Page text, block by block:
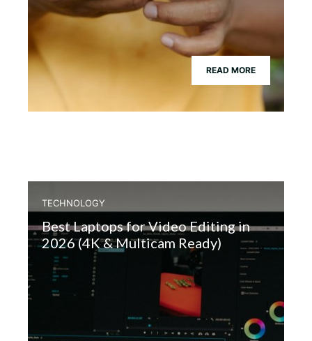
READ MORE
TECHNOLOGY
Best Laptops for Video Editing in
2026 (4K & Multicam Ready)